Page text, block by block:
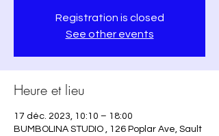
Registration is closed
See other events
Heure et lieu
17 déc. 2023, 10:10 – 18:00
BUMBOLINA STUDIO , 126 Poplar Ave, Sault